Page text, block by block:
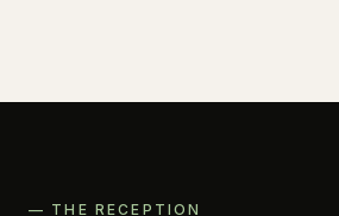
— THE RECEPTION